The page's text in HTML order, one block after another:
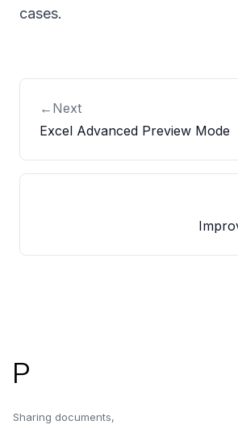
cases.
← Next
Excel Advanced Preview Mode
P
Sharing documents,